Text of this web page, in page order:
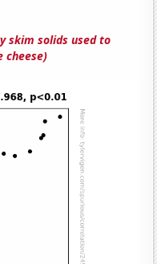
skim solids used to
cheese)